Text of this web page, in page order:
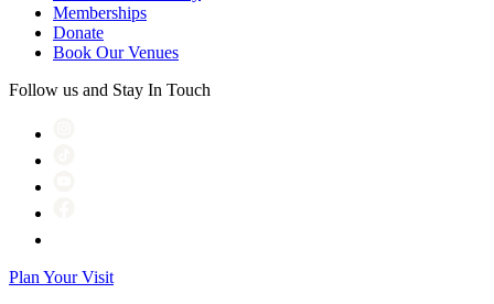
Memberships
Donate
Book Our Venues
Follow us and Stay In Touch
Plan Your Visit